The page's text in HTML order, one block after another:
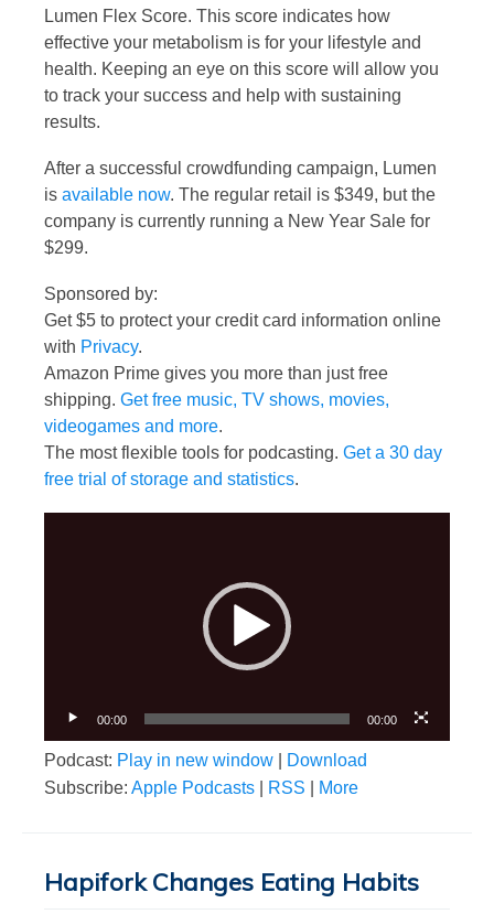
Lumen Flex Score. This score indicates how
effective your metabolism is for your lifestyle and
health. Keeping an eye on this score will allow you
to track your success and help with sustaining
results.
After a successful crowdfunding campaign, Lumen
is available now. The regular retail is $349, but the
company is currently running a New Year Sale for
$299.
Sponsored by:
Get $5 to protect your credit card information online
with Privacy.
Amazon Prime gives you more than just free
shipping. Get free music, TV shows, movies,
videogames and more.
The most flexible tools for podcasting. Get a 30 day
free trial of storage and statistics.
00:00 00:00
Podcast: Play in new window
Download
Subscribe: Apple Podcasts RSS More
Hapifork Changes Eating Habits